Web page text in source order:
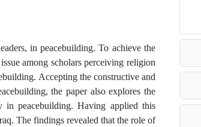
in peacebuilding. To achieve the
among scholars perceiving religion
Accepting the constructive and
the paper also explores the
in peacebuilding. Having applied this
The findings revealed that the role of